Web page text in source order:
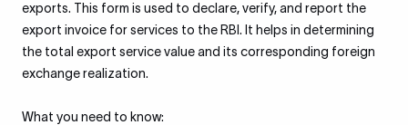
exports. This form is used to declare, verify, and report the
export invoice for services to the RBI. It helps in determining
the total export service value and its corresponding foreign
exchange realization.
What you need to know: